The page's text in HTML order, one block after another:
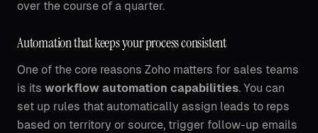
over the course of a quarter.
Automation that keeps your process consistent
One of the core reasons Zoho matters for sales teams
is its workflow automation capabilities. You can
set up rules that automatically assign leads to reps
based on territory or source, trigger follow-up emails